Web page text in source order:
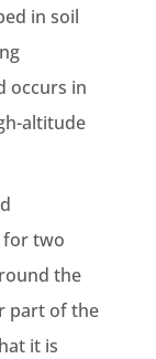
in soil
occurs in
altitude
for two
the
part of the
it is